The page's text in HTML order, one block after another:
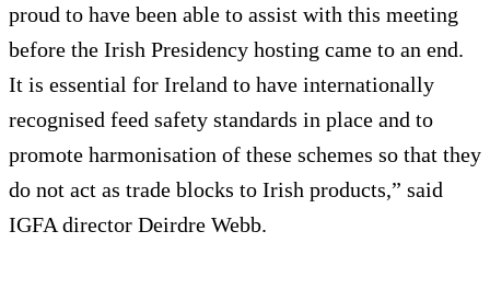
proud to have been able to assist with this meeting
before the Irish Presidency hosting came to an end.
It is essential for Ireland to have internationally
recognised feed safety standards in place and to
promote harmonisation of these schemes so that they
do not act as trade blocks to Irish products,” said
IGFA director Deirdre Webb.